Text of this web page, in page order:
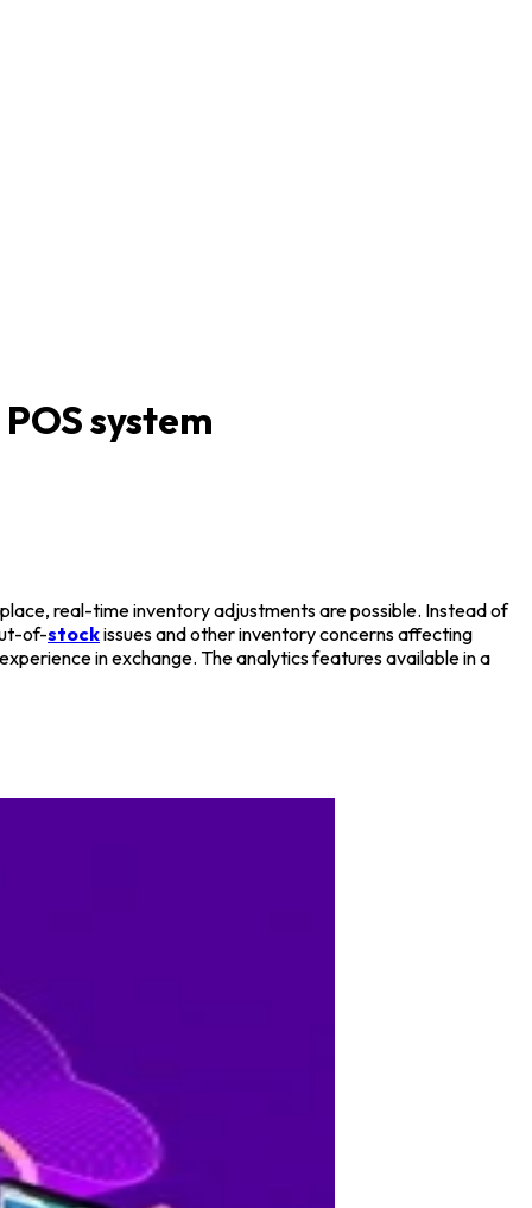
system
real-time inventory adjustments are possible. Instead of
of-stockissues and other inventory concerns affecting
in exchange. The analytics features available in a